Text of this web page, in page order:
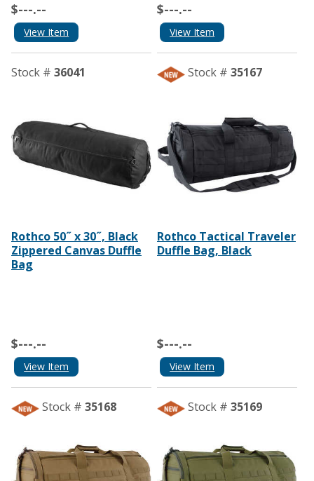
$---.--
View Item
$---.--
View Item
Stock # 36041
Rothco 50˝ x 30˝, Black
Zippered Canvas Duffle
Bag
$---.--
View Item
Stock # 35167
Rothco Tactical Traveler
Duffle Bag, Black
$---.--
View Item
Stock # 35168 Stock # 35169